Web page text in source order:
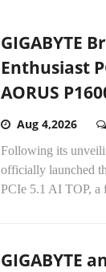
GIGABYTE
Enthusiast
AORUS
Aug 4,2026
Following its
officially launched
PCIe 5.1 AI TOP, a
GIGABYTE